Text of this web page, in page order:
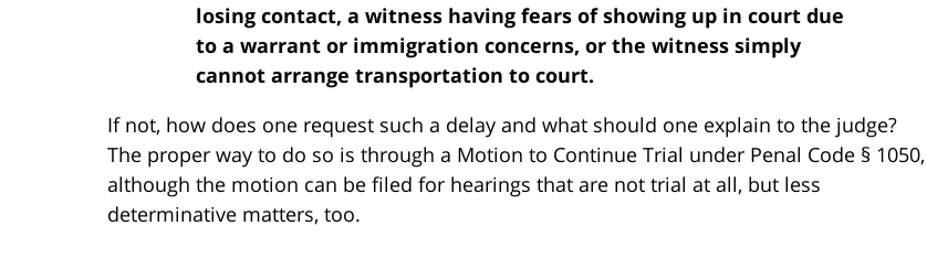
losing contact, a witness having fears of showing up in court due
to a warrant or immigration concerns, or the witness simply
cannot arrange transportation to court.
If not, how does one request such a delay and what should one explain to the judge?
The proper way to do so is through a Motion to Continue Trial under Penal Code § 1050,
although the motion can be filed for hearings that are not trial at all, but less
determinative matters, too.